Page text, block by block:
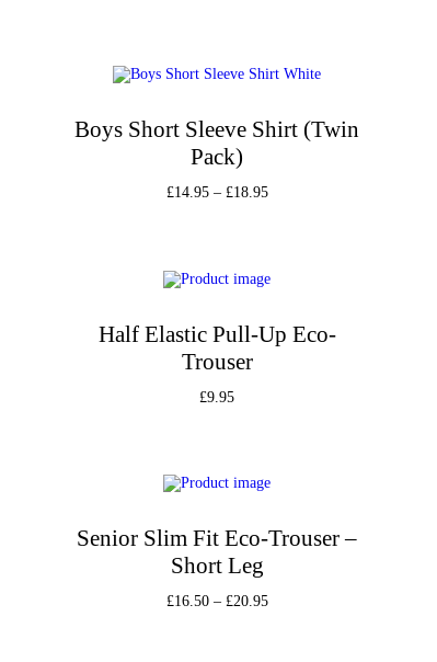
Boys Short Sleeve Shirt (Twin
Pack)
£14.95 – £18.95
Add to Wishlist
Half Elastic Pull-Up Eco-
Trouser
£9.95
Add to Wishlist
Senior Slim Fit Eco-Trouser –
Short Leg
£16.50 – £20.95